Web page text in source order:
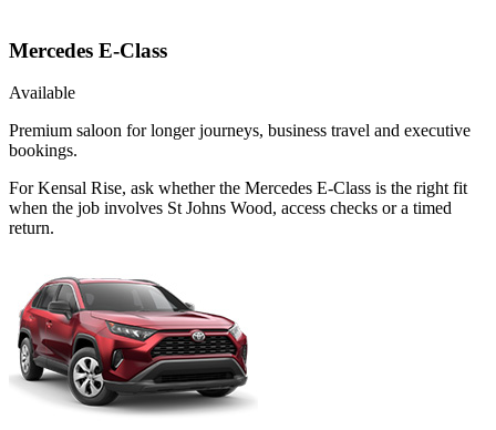
Mercedes E-Class
Available
Premium saloon for longer journeys, business travel and executive
bookings.
For Kensal Rise, ask whether the Mercedes E-Class is the right fit
when the job involves St Johns Wood, access checks or a timed
return.